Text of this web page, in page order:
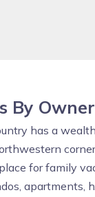
By Owner
has a
for family
apartments,